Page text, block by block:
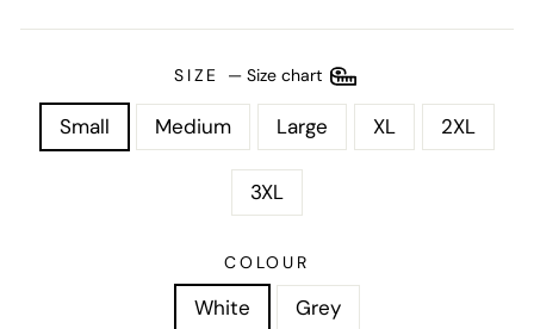
SIZE — Size chart
Small Medium Large XL 2XL
3XL
COLOUR
White Grey